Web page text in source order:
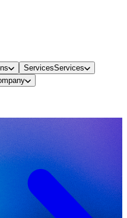
ServicesServices